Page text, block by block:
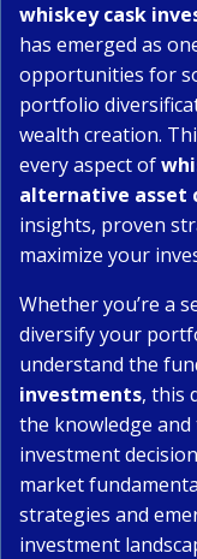
whiskey cask
has emerged as
opportunities for
portfolio
wealth creation.
every aspect of
alternative asset
insights, proven
maximize your
Whether you’re a
diversify your
understand the
investments, this
the knowledge
investment
market
strategies and
investment